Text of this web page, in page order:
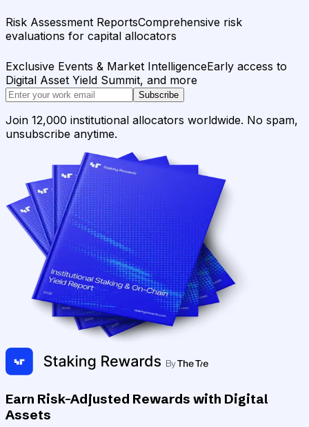
Risk Assessment ReportsComprehensive risk
evaluations for capital allocators
Exclusive Events & Market IntelligenceEarly access to
Digital Asset Yield Summit, and more
Subscribe
Join 12,000 institutional allocators worldwide. No spam,
unsubscribe anytime.
Earn Risk-Adjusted Rewards with Digital
Assets